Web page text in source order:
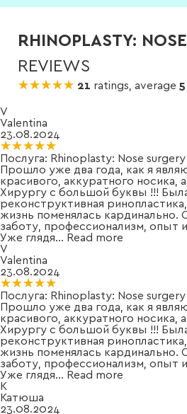
RHINOPLASTY:
REVIEWS
★★★★★
★★★★★ 21 ratings, average 5
V
Valentina
23.08.2024
★★★★★
★★★★★
Послуга: Rhinoplasty: Nose surgery
Прошло уже два года, как я
красивого, аккуратного носика,
Хирургу с большой буквы !!!
реконструктивная
жизнь поменялась кардинально.
заботу, профессионализм, опыт
Уже глядя... Read more
V
Valentina
23.08.2024
★★★★★
★★★★★
Послуга: Rhinoplasty: Nose surgery
Прошло уже два года, как я
красивого, аккуратного носика,
Хирургу с большой буквы !!!
реконструктивная
жизнь поменялась кардинально.
заботу, профессионализм, опыт
Уже глядя... Read more
К
Катюша
23.08.2024